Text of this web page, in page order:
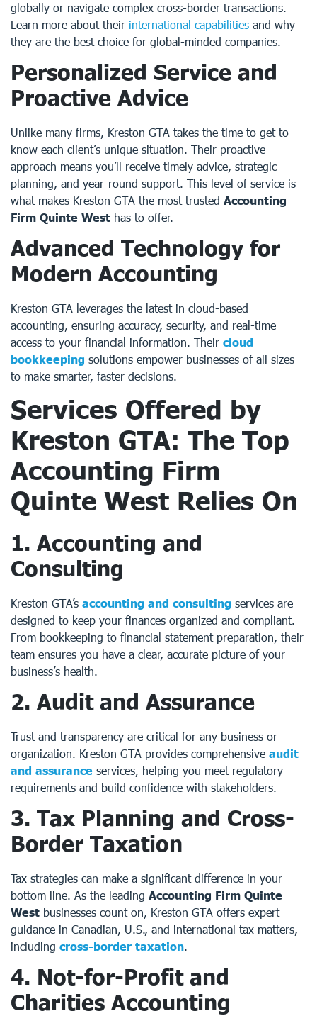
globally or navigate complex cross-border transactions.
Learn more about their international capabilities and why
they are the best choice for global-minded companies.
Personalized Service and
Proactive Advice
Unlike many firms, Kreston GTA takes the time to get to
know each client’s unique situation. Their proactive
approach means you’ll receive timely advice, strategic
planning, and year-round support. This level of service is
what makes Kreston GTA the most trusted Accounting
Firm Quinte West has to offer.
Advanced Technology for
Modern Accounting
Kreston GTA leverages the latest in cloud-based
accounting, ensuring accuracy, security, and real-time
access to your financial information. Their cloud
bookkeeping solutions empower businesses of all sizes
to make smarter, faster decisions.
Services Offered by
Kreston GTA: The Top
Accounting Firm
Quinte West Relies On
1. Accounting and
Consulting
Kreston GTA’s accounting and consulting services are
designed to keep your finances organized and compliant.
From bookkeeping to financial statement preparation, their
team ensures you have a clear, accurate picture of your
business’s health.
2. Audit and Assurance
Trust and transparency are critical for any business or
organization. Kreston GTA provides comprehensive audit
and assurance services, helping you meet regulatory
requirements and build confidence with stakeholders.
3. Tax Planning and Cross-
Border Taxation
Tax strategies can make a significant difference in your
bottom line. As the leading Accounting Firm Quinte
West businesses count on, Kreston GTA offers expert
guidance in Canadian, U.S., and international tax matters,
including cross-border taxation.
4. Not-for-Profit and
Charities Accounting